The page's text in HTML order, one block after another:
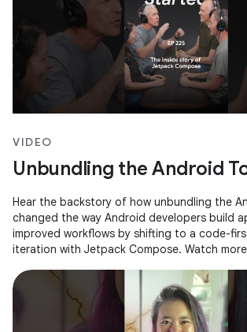
VIDEO
Unbundling the Android
Hear the backstory of how unbundling the
changed the way Android developers build
improved workflows by shifting to a code-
iteration with Jetpack Compose. Watch